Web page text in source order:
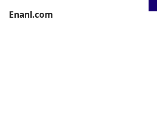
Enanl.com